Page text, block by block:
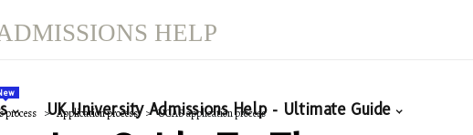
HELP
UK University Admissions Help - Ultimate Guide
process Application process UCAS application process